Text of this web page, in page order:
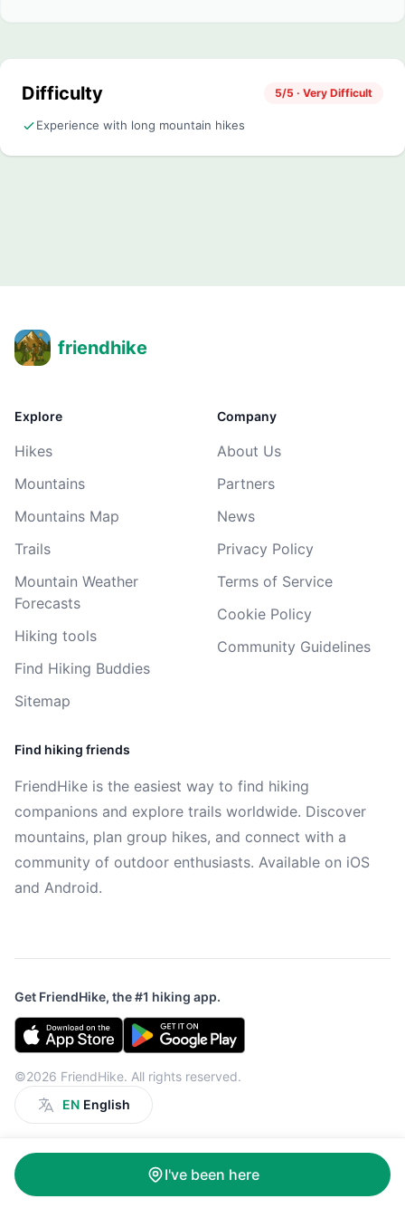
Difficulty 5/5 · Very Difficult
Experience with long mountain hikes
I've been here
friendhike
Explore
Hikes
Mountains
Mountains Map
Trails
Mountain Weather
Forecasts
Hiking tools
Find Hiking Buddies
Sitemap
Company
About Us
Partners
News
Privacy Policy
Terms of Service
Cookie Policy
Community Guidelines
Find hiking friends
FriendHike is the easiest way to find hiking
companions and explore trails worldwide. Discover
mountains, plan group hikes, and connect with a
community of outdoor enthusiasts. Available on iOS
and Android.
Get FriendHike, the #1 hiking app.
©2026 FriendHike. All rights reserved.
EN English